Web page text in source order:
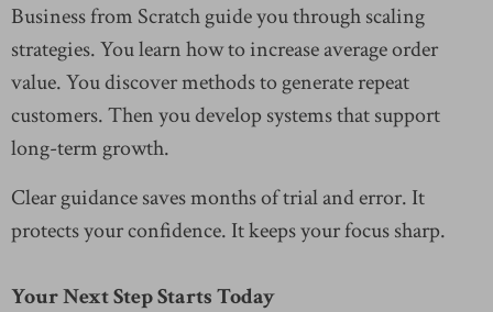
Business from Scratch guide you through scaling
strategies. You learn how to increase average order
value. You discover methods to generate repeat
customers. Then you develop systems that support
long-term growth.
Clear guidance saves months of trial and error. It
protects your confidence. It keeps your focus sharp.
Your Next Step Starts Today